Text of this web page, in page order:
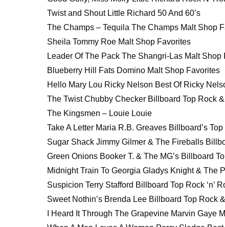
Twist and Shout Little Richard 50 And 60’s
The Champs – Tequila The Champs Malt Shop
Sheila Tommy Roe Malt Shop Favorites
Leader Of The Pack The Shangri-Las Malt Shop
Blueberry Hill Fats Domino Malt Shop Favorites
Hello Mary Lou Ricky Nelson Best Of Ricky
The Twist Chubby Checker Billboard Top Rock
The Kingsmen – Louie Louie
Take A Letter Maria R.B. Greaves Billboard’s Top
Sugar Shack Jimmy Gilmer & The Fireballs
Green Onions Booker T. & The MG’s Billboard
Midnight Train To Georgia Gladys Knight & The
Suspicion Terry Stafford Billboard Top Rock ‘n’
Sweet Nothin’s Brenda Lee Billboard Top Rock
I Heard It Through The Grapevine Marvin Gaye